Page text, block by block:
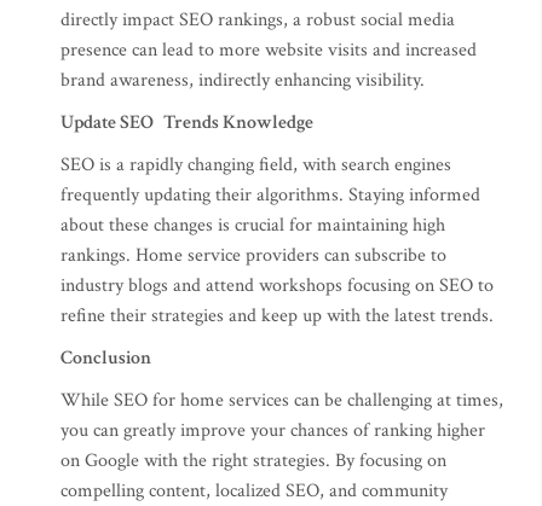
directly impact SEO rankings, a robust social media
presence can lead to more website visits and increased
brand awareness, indirectly enhancing visibility.
Update SEO Trends Knowledge
SEO is a rapidly changing field, with search engines
frequently updating their algorithms. Staying informed
about these changes is crucial for maintaining high
rankings. Home service providers can subscribe to
industry blogs and attend workshops focusing on SEO to
refine their strategies and keep up with the latest trends.
Conclusion
While SEO for home services can be challenging at times,
you can greatly improve your chances of ranking higher
on Google with the right strategies. By focusing on
compelling content, localized SEO, and community